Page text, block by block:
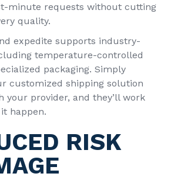
minute requests without cutting
quality.
expedite supports industry-
temperature-controlled
packaging. Simply
customized shipping solution
your provider, and they’ll work
happen.
RISK